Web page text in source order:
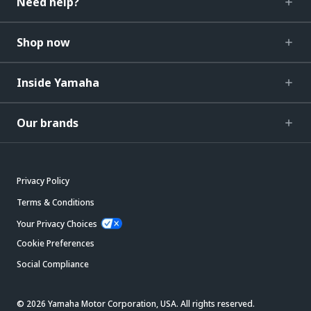
Shop now
Inside Yamaha
Our brands
Privacy Policy
Terms & Conditions
Your Privacy Choices
Cookie Preferences
Social Compliance
© 2026 Yamaha Motor Corporation, USA. All rights reserved.